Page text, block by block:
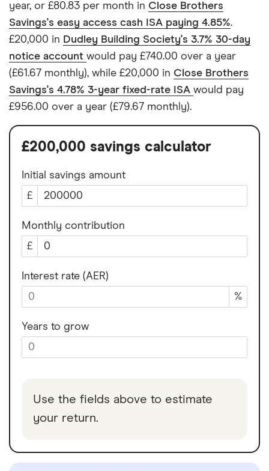
year, or £80.83 per month in Close Brothers
Savings's easy access cash ISA paying 4.85%.
£20,000 in Dudley Building Society's 3.7% 30-day
notice account would pay £740.00 over a year
(£61.67 monthly), while £20,000 in Close Brothers
Savings's 4.78% 3-year fixed-rate ISA would pay
£956.00 over a year (£79.67 monthly).
£200,000 savings calculator
Initial savings amount
£
Monthly contribution
£
Interest rate (AER)
%
Years to grow
Use the fields above to estimate
your return.